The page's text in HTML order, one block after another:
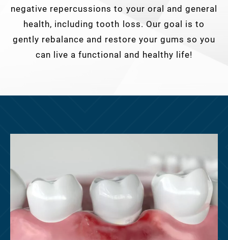
negative repercussions to your oral and general
health, including tooth loss. Our goal is to
gently rebalance and restore your gums so you
can live a functional and healthy life!